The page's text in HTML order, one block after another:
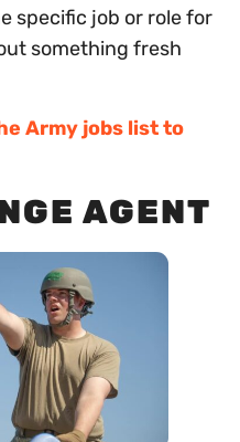
specific job or role for
something fresh
Army jobs list to
AGENT